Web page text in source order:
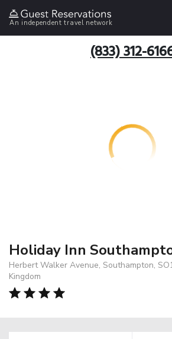
An independent travel network
(833) 312-
Holiday Inn
Herbert Walker Avenue, Southampton,
Kingdom